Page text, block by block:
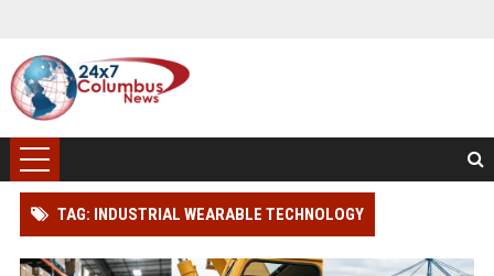
TAG: INDUSTRIAL WEARABLE TECHNOLOGY